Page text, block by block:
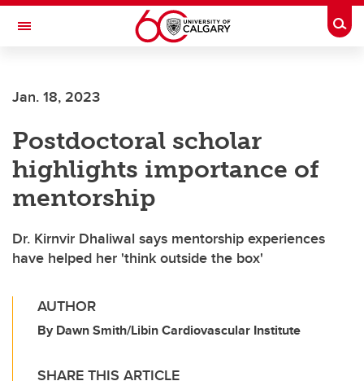
Skip to main content
Toggle Navigation
INSTITUTE
Jan. 18, 2023
Postdoctoral scholar
highlights importance of
mentorship
Dr. Kirnvir Dhaliwal says mentorship experiences
have helped her 'think outside the box'
AUTHOR
By Dawn Smith/Libin Cardiovascular Institute
SHARE THIS ARTICLE